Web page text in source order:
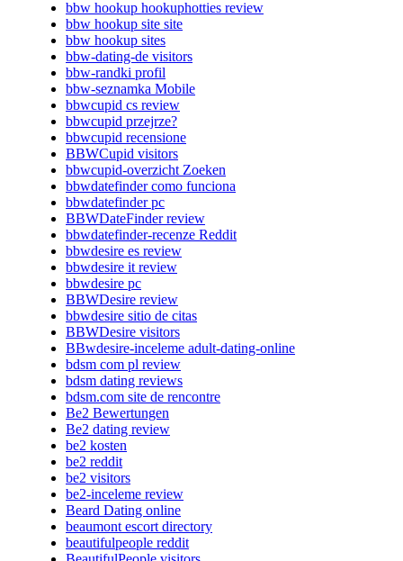
bbw hookup hookuphotties review
bbw hookup site site
bbw hookup sites
bbw-dating-de visitors
bbw-randki profil
bbw-seznamka Mobile
bbwcupid cs review
bbwcupid przejrze?
bbwcupid recensione
BBWCupid visitors
bbwcupid-overzicht Zoeken
bbwdatefinder como funciona
bbwdatefinder pc
BBWDateFinder review
bbwdatefinder-recenze Reddit
bbwdesire es review
bbwdesire it review
bbwdesire pc
BBWDesire review
bbwdesire sitio de citas
BBWDesire visitors
BBwdesire-inceleme adult-dating-online
bdsm com pl review
bdsm dating reviews
bdsm.com site de rencontre
Be2 Bewertungen
Be2 dating review
be2 kosten
be2 reddit
be2 visitors
be2-inceleme review
Beard Dating online
beaumont escort directory
beautifulpeople reddit